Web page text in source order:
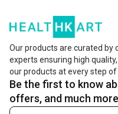
Our products are curated by
experts ensuring high
our products at every step
Be the first to know
offers, and much